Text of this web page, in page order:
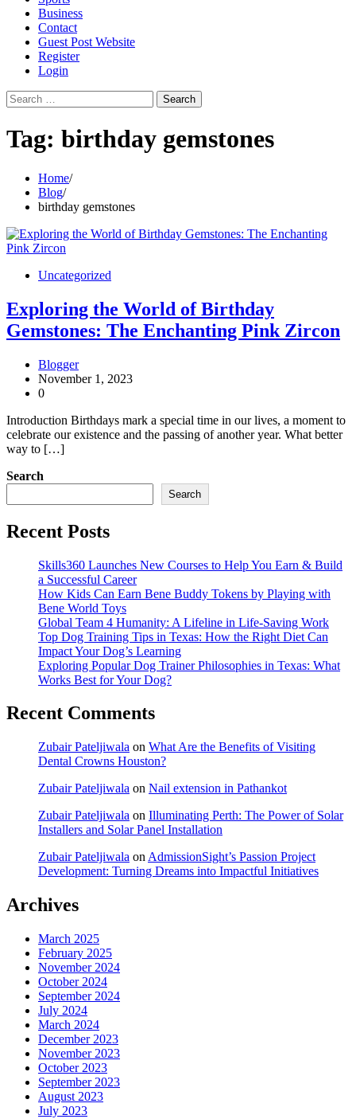
Business
Contact
Guest Post Website
Register
Login
Search
for:
Tag: birthday gemstones
Home
Blog
birthday gemstones
Uncategorized
Exploring the World of Birthday
Gemstones: The Enchanting Pink Zircon
Blogger
November 1, 2023
0
Introduction Birthdays mark a special time in our lives, a moment to
celebrate our existence and the passing of another year. What better
way to […]
Search
Search
Recent Posts
Skills360 Launches New Courses to Help You Earn & Build
a Successful Career
How Kids Can Earn Bene Buddy Tokens by Playing with
Bene World Toys
Global Team 4 Humanity: A Lifeline in Life-Saving Work
Top Dog Training Tips in Texas: How the Right Diet Can
Impact Your Dog’s Learning
Exploring Popular Dog Trainer Philosophies in Texas: What
Works Best for Your Dog?
Recent Comments
Zubair Pateljiwala on What Are the Benefits of Visiting
Dental Crowns Houston?
Zubair Pateljiwala on Nail extension in Pathankot
Zubair Pateljiwala on Illuminating Perth: The Power of Solar
Installers and Solar Panel Installation
Zubair Pateljiwala on AdmissionSight’s Passion Project
Development: Turning Dreams into Impactful Initiatives
Archives
March 2025
February 2025
November 2024
October 2024
September 2024
July 2024
March 2024
December 2023
November 2023
October 2023
September 2023
August 2023
July 2023